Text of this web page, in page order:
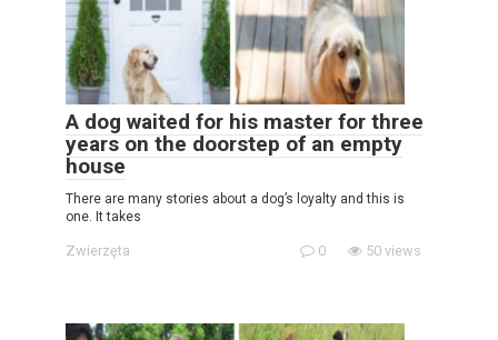
A dog waited for his master for three
years on the doorstep of an empty
house
There are many stories about a dog’s loyalty and this is
one. It takes
Zwierzęta 0 50 views